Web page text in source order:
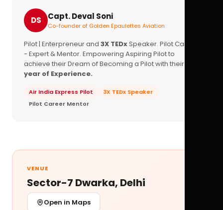
DS Capt. Deval Soni
Co-founder of Golden Epaulettes Aviation
Pilot | Enterpreneur and 3X TEDxSpeaker. Pilot Career
- Expert & Mentor. Empowering Aspiring Pilot to
achieve their Dream of Becoming a Pilot with their
year of Experience.
Air India Express Pilot
3X TEDx Speaker
Pilot Career Mentor
VENUE
Sector-7 Dwarka, Delhi
Open in Maps